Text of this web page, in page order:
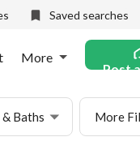
Saved searches
More
Post
& Baths More